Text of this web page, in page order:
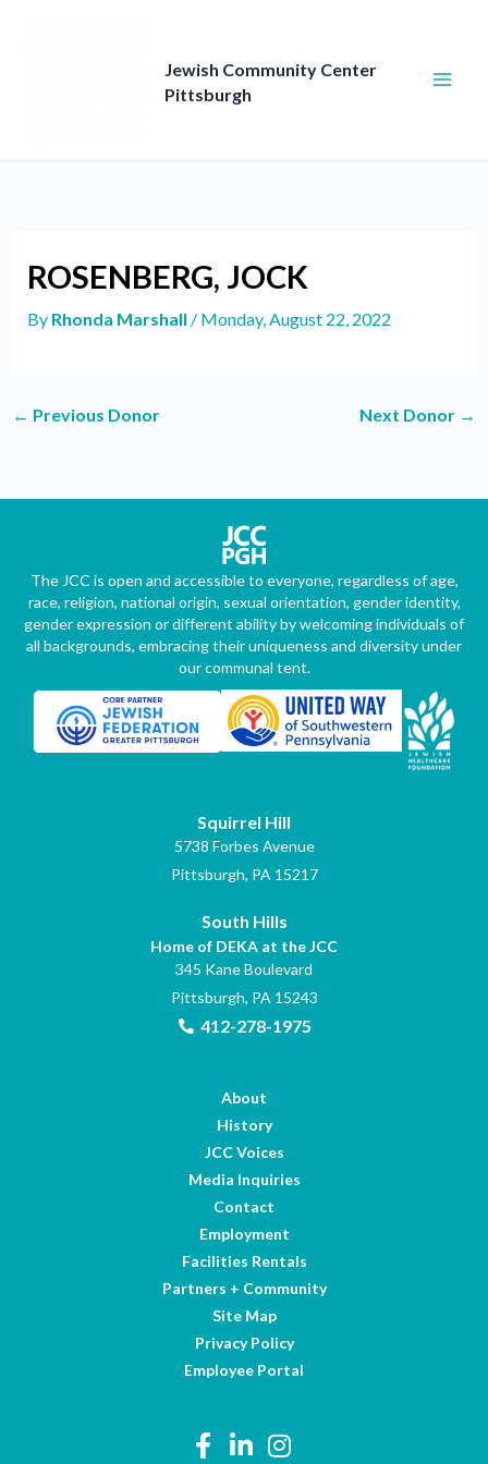
Jewish Community Center
Pittsburgh
ROSENBERG, JOCK
By Rhonda Marshall / Monday, August 22, 2022
← Previous Donor Next Donor →
The JCC is open and accessible to everyone, regardless of age,
race, religion, national origin, sexual orientation, gender identity,
gender expression or different ability by welcoming individuals of
all backgrounds, embracing their uniqueness and diversity under
our communal tent.
Squirrel Hill
5738 Forbes Avenue
Pittsburgh, PA 15217
South Hills
Home of DEKA at the JCC
345 Kane Boulevard
Pittsburgh, PA 15243
412-278-1975
About
History
JCC Voices
Media Inquiries
Contact
Employment
Facilities Rentals
Partners + Community
Site Map
Privacy Policy
Employee Portal